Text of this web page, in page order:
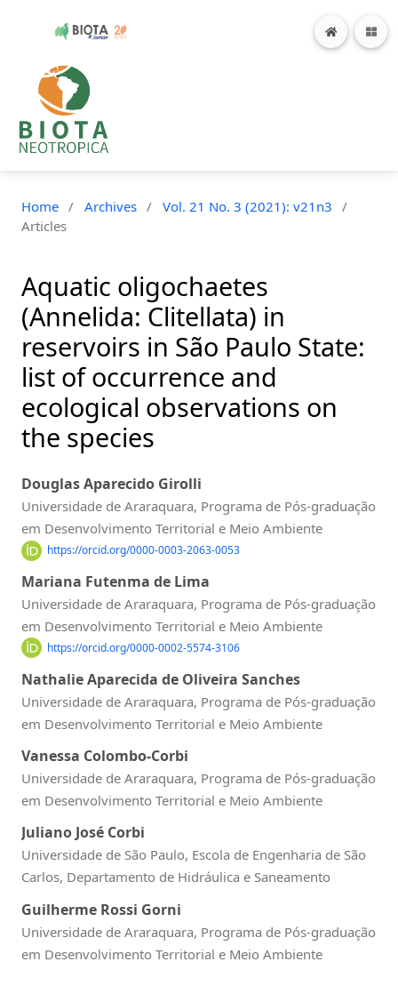
Home / Archives / Vol. 21 No. 3 (2021): v21n3
/
Articles
Aquatic oligochaetes
(Annelida: Clitellata) in
reservoirs in São Paulo State:
list of occurrence and
ecological observations on
the species
Douglas Aparecido Girolli
Universidade de Araraquara, Programa de Pós-graduação
em Desenvolvimento Territorial e Meio Ambiente
https://orcid.org/0000-0003-2063-0053
Mariana Futenma de Lima
Universidade de Araraquara, Programa de Pós-graduação
em Desenvolvimento Territorial e Meio Ambiente
https://orcid.org/0000-0002-5574-3106
Nathalie Aparecida de Oliveira Sanches
Universidade de Araraquara, Programa de Pós-graduação
em Desenvolvimento Territorial e Meio Ambiente
Vanessa Colombo-Corbi
Universidade de Araraquara, Programa de Pós-graduação
em Desenvolvimento Territorial e Meio Ambiente
Juliano José Corbi
Universidade de São Paulo, Escola de Engenharia de São
Carlos, Departamento de Hidráulica e Saneamento
Guilherme Rossi Gorni
Universidade de Araraquara, Programa de Pós-graduação
em Desenvolvimento Territorial e Meio Ambiente